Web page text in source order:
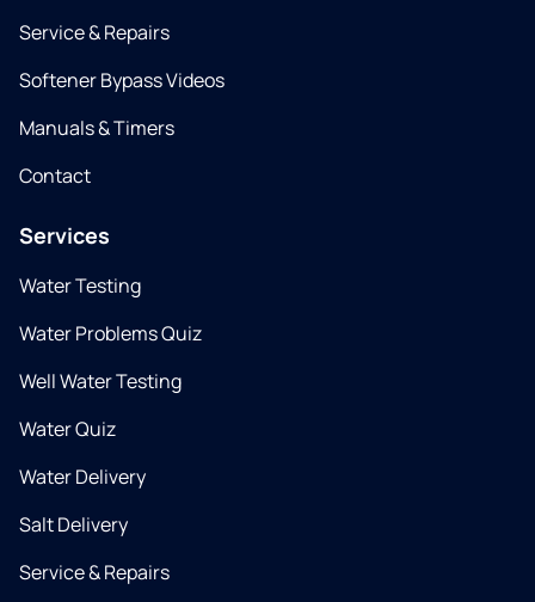
Service & Repairs
Softener Bypass Videos
Manuals & Timers
Contact
Services
Water Testing
Water Problems Quiz
Well Water Testing
Water Quiz
Water Delivery
Salt Delivery
Service & Repairs